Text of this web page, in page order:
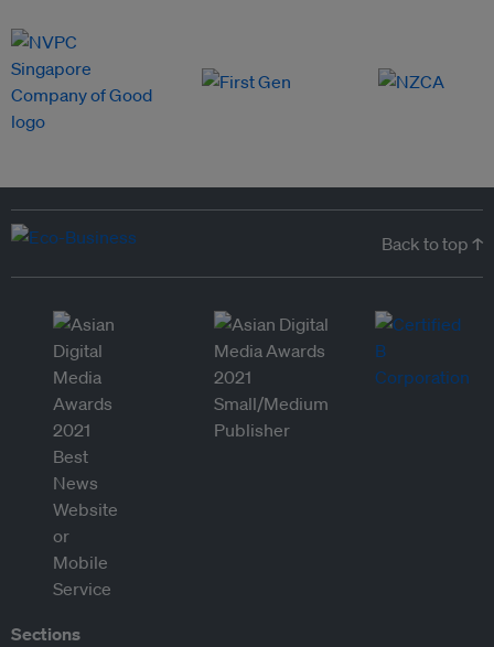
Back to top ↑
Sections